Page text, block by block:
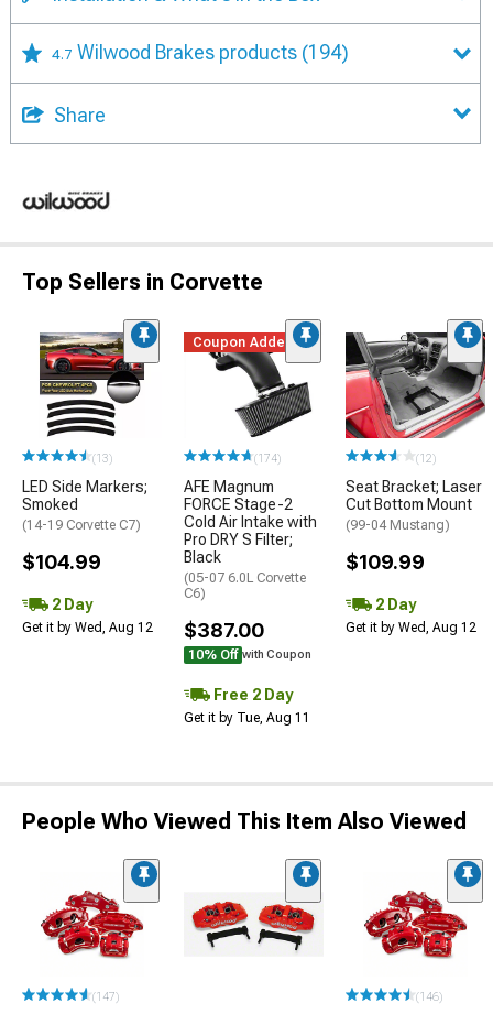
4.7 Wilwood Brakes products (194)
Share
Top Sellers in Corvette
(13)
LED Side Markers;
Smoked
(14-19 Corvette C7)
$104.99
2 Day
Get it by Wed, Aug 12
Coupon Added
(174)
AFE Magnum
FORCE Stage-2
Cold Air Intake with
Pro DRY S Filter;
Black
(05-07 6.0L Corvette
C6)
$387.00
10% Off with Coupon
Free 2 Day
Get it by Tue, Aug 11
(12)
Seat Bracket; Laser
Cut Bottom Mount
(99-04 Mustang)
$109.99
2 Day
Get it by Wed, Aug 12
People Who Viewed This Item Also Viewed
(147) (146)